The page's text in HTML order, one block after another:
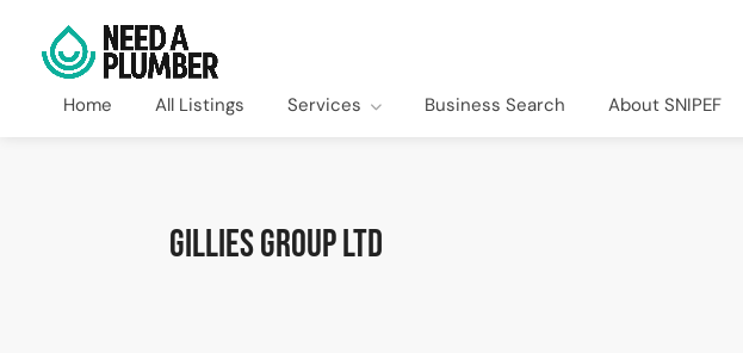
Home All Listings Services Business Search About SNIPEF
Gillies Group Ltd